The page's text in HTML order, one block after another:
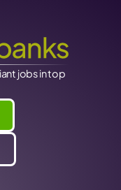
jobs in top